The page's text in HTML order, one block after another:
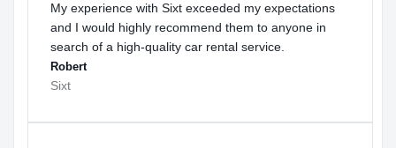
My experience with Sixt exceeded my expectations
and I would highly recommend them to anyone in
search of a high-quality car rental service.
Robert
Sixt